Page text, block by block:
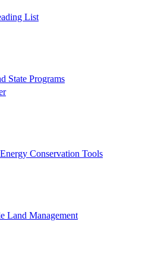
List
State Programs
Conservation Tools
Land Management